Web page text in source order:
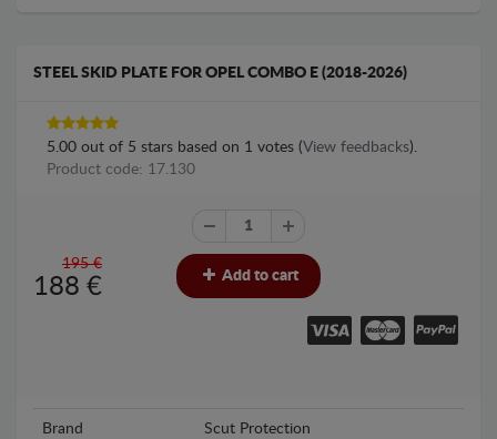
STEEL SKID PLATE FOR OPEL COMBO E (2018-2026)
5.00 out of 5 stars based on 1 votes (View feedbacks).
Product code: 17.130
195 €
188 € Add to cart
Brand Scut Protection